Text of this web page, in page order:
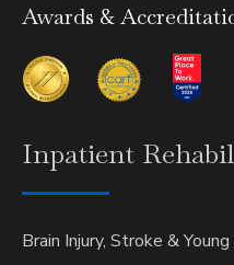
Awards &
Inpatient
Brain Injury, Stroke &